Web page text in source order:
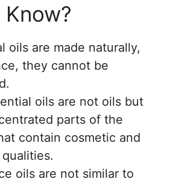
Know?
oils are made naturally,
they cannot be
oils are not oils but
parts of the
contain cosmetic and
oils are not similar to